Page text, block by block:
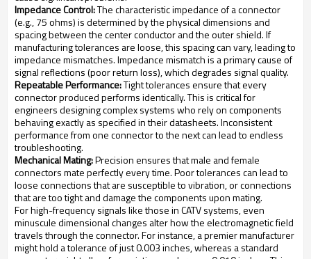
Impedance Control:The characteristic impedance of a connector
(e.g., 75 ohms) is determined by the physical dimensions and
spacing between the center conductor and the outer shield. If
manufacturing tolerances are loose, this spacing can vary, leading to
impedance mismatches. Impedance mismatch is a primary cause of
signal reflections (poor return loss), which degrades signal quality.
Repeatable Performance:Tight tolerances ensure that every
connector produced performs identically. This is critical for
engineers designing complex systems who rely on components
behaving exactly as specified in their datasheets. Inconsistent
performance from one connector to the next can lead to endless
troubleshooting.
Mechanical Mating:Precision ensures that male and female
connectors mate perfectly every time. Poor tolerances can lead to
loose connections that are susceptible to vibration, or connections
that are too tight and damage the components upon mating.
For high-frequency signals like those in CATV systems, even
minuscule dimensional changes alter how the electromagnetic field
travels through the connector. For instance, a premier manufacturer
might hold a tolerance of just 0.003 inches, whereas a standard